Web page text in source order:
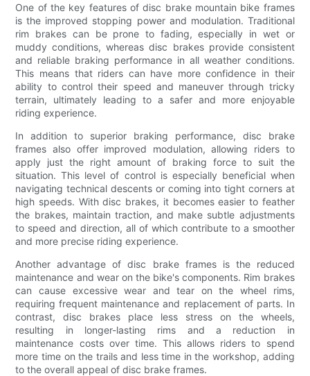
One of the key features of disc brake mountain bike frames
is the improved stopping power and modulation. Traditional
rim brakes can be prone to fading, especially in wet or
muddy conditions, whereas disc brakes provide consistent
and reliable braking performance in all weather conditions.
This means that riders can have more confidence in their
ability to control their speed and maneuver through tricky
terrain, ultimately leading to a safer and more enjoyable
riding experience.
In addition to superior braking performance, disc brake
frames also offer improved modulation, allowing riders to
apply just the right amount of braking force to suit the
situation. This level of control is especially beneficial when
navigating technical descents or coming into tight corners at
high speeds. With disc brakes, it becomes easier to feather
the brakes, maintain traction, and make subtle adjustments
to speed and direction, all of which contribute to a smoother
and more precise riding experience.
Another advantage of disc brake frames is the reduced
maintenance and wear on the bike's components. Rim brakes
can cause excessive wear and tear on the wheel rims,
requiring frequent maintenance and replacement of parts. In
contrast, disc brakes place less stress on the wheels,
resulting in longer-lasting rims and a reduction in
maintenance costs over time. This allows riders to spend
more time on the trails and less time in the workshop, adding
to the overall appeal of disc brake frames.